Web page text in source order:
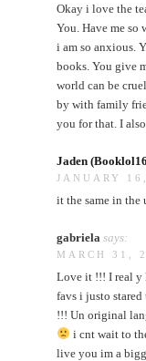
Okay i love the
You. Have me so
i am so anxious.
books. You give
world can be
by with family
you for that. I
Jaden
JANUARY
it the same in
gabriela says:
MARCH 31,
Love it !!! I real y
favs i justo
!!! Un original
i cnt wait to
live you im a